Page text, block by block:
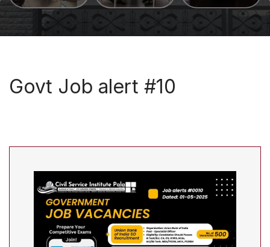
Govt Job alert #10